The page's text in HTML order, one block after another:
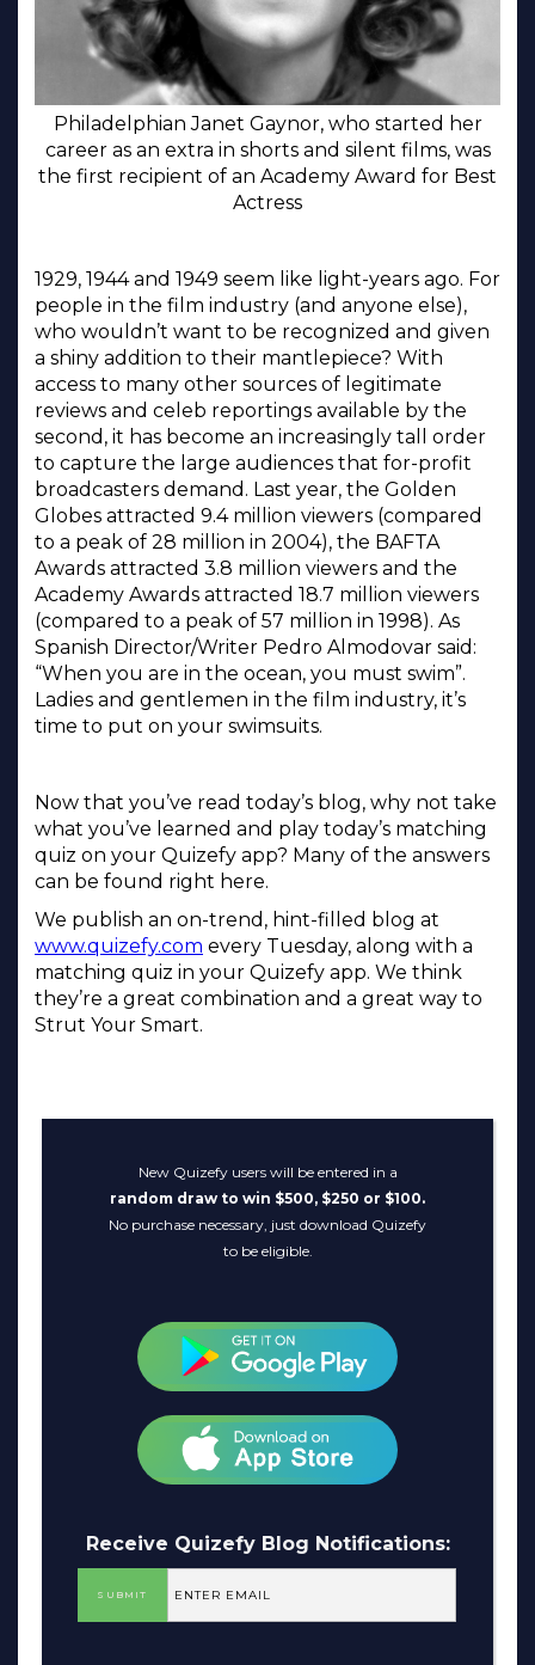
Philadelphian Janet Gaynor, who started her
career as an extra in shorts and silent films, was
the first recipient of an Academy Award for Best
Actress
1929, 1944 and 1949 seem like light-years ago. For
people in the film industry (and anyone else),
who wouldn’t want to be recognized and given
a shiny addition to their mantlepiece? With
access to many other sources of legitimate
reviews and celeb reportings available by the
second, it has become an increasingly tall order
to capture the large audiences that for-profit
broadcasters demand. Last year, the Golden
Globes attracted 9.4 million viewers (compared
to a peak of 28 million in 2004), the BAFTA
Awards attracted 3.8 million viewers and the
Academy Awards attracted 18.7 million viewers
(compared to a peak of 57 million in 1998). As
Spanish Director/Writer Pedro Almodovar said:
“When you are in the ocean, you must swim”.
Ladies and gentlemen in the film industry, it’s
time to put on your swimsuits.
Now that you’ve read today’s blog, why not take
what you’ve learned and play today’s matching
quiz on your Quizefy app? Many of the answers
can be found right here.
We publish an on-trend, hint-filled blog at
www.quizefy.com every Tuesday, along with a
matching quiz in your Quizefy app. We think
they’re a great combination and a great way to
Strut Your Smart.
New Quizefy users will be entered in a
random draw to win $500, $250 or $100.
No purchase necessary, just download Quizefy
to be eligible.
Receive Quizefy Blog Notifications: